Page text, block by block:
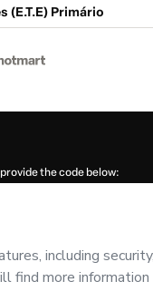
(E.T.E) Primário
the code below:
control over it; (ii) agree to
age or authorized and